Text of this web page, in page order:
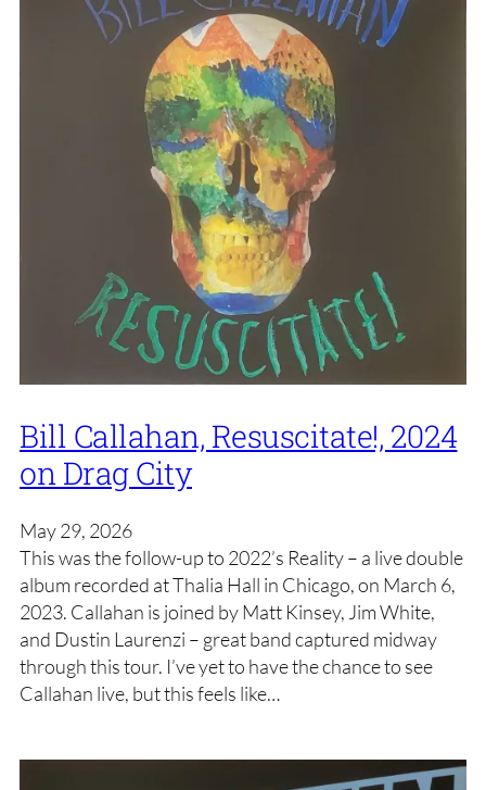
Bill Callahan, Resuscitate!, 2024
on Drag City
May 29, 2026
This was the follow-up to 2022’s Reality – a live double
album recorded at Thalia Hall in Chicago, on March 6,
2023. Callahan is joined by Matt Kinsey, Jim White,
and Dustin Laurenzi – great band captured midway
through this tour. I’ve yet to have the chance to see
Callahan live, but this feels like…